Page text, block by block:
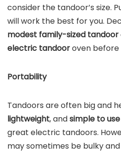
consider the tandoor’s size.
will work the best for you.
modest family-sized tandoor
electric tandooroven before
Portability
Tandoors are often big and
lightweight, andsimple to use
great electric tandoors.
may sometimes be bulky